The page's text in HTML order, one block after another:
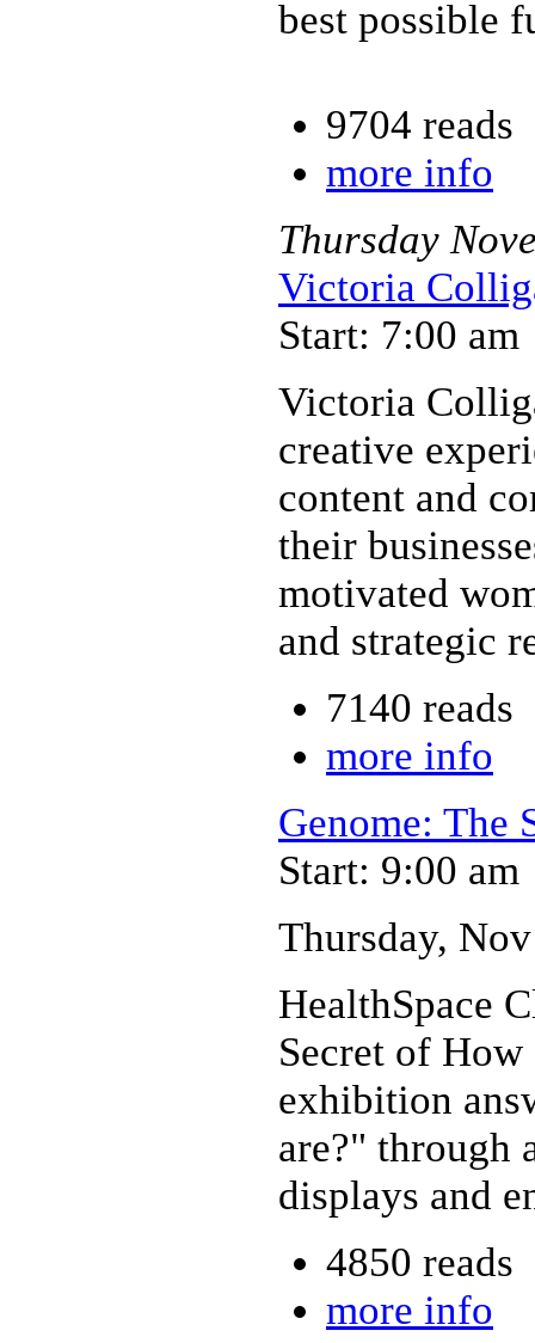
best possible
9704 reads
more info
Thursday
Victoria
Start: 7:00 am
Victoria
creative
content and
their
motivated
and strategic
7140 reads
more info
Genome: The
Start: 9:00 am
Thursday,
HealthSpace
Secret of
exhibition
are?" through
displays and
4850 reads
more info